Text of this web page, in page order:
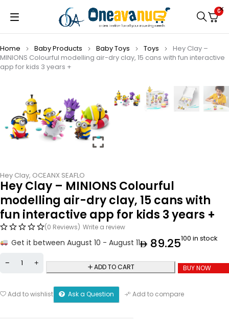
0
Home Baby Products Baby Toys Toys
Hey Clay –
MINIONS Colourful modelling air-dry clay, 15 cans with fun interactive
app for kids 3 years +
Hey Clay, OCEANX SEAFLO
Hey Clay – MINIONS Colourful
modelling air-dry clay, 15 cans with
fun interactive app for kids 3 years +
(0 Reviews) Write a review
Get it between August 10 - August 11 89.25100 in stock
ADD TO CART BUY NOW
Add to wishlist Ask a Question Add to compare